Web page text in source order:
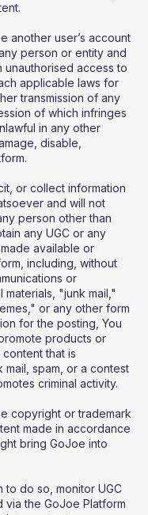
another user’s account
person or entity and
unauthorised access to
applicable laws for
transmission of any
of which infringes
in any other
disable,
or collect information
and will not
person other than
any UGC or any
available or
including, without
or
"junk mail,"
or any other form
for the posting, You
products or
that is
mail, spam, or a contest
criminal activity.
copyright or trademark
made in accordance
bring GoJoe into
to do so, monitor UGC
via the GoJoe Platform